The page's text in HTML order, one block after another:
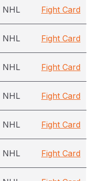
NHL Fight Card
NHL Fight Card
NHL Fight Card
NHL Fight Card
NHL Fight Card
NHL Fight Card